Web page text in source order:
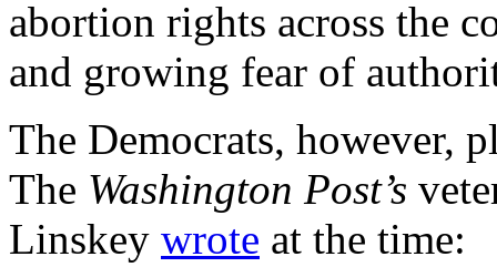
abortion rights across the
and growing fear of
The Democrats, however,
The Washington Post’s
Linskey wrote at the time: